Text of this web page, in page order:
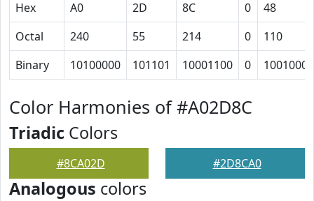
Hex A0 2D 8C 0
48
Octal
240 55 214 0
110
Binary
10100000 101101 10001100 0 1001000
Color Harmonies of #A02D8C
Triadic Colors
#8CA02D #2D8CA0
Analogous colors